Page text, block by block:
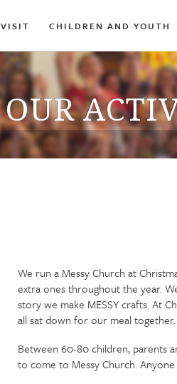
VISIT CHILDREN AND YOUTH
OUR
We run a Messy Church at
extra ones throughout the year.
story we make MESSY crafts. At
all sat down for our meal together.
Between 60-80 children, parents
to come to Messy Church.